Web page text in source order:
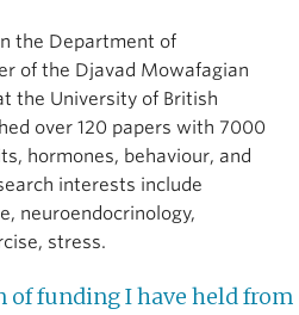
the Department of
of the Djavad Mowafagian
the University of British
over 120 papers with 7000
hormones, behaviour, and
interests include
neuroendocrinology,
stress.
of funding I have held from